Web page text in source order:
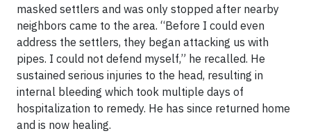
masked settlers and was only stopped after nearby
neighbors came to the area. “Before I could even
address the settlers, they began attacking us with
pipes. I could not defend myself,” he recalled. He
sustained serious injuries to the head, resulting in
internal bleeding which took multiple days of
hospitalization to remedy. He has since returned home
and is now healing.